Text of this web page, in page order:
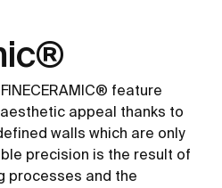
feature
appeal thanks to
walls which are only
precision is the result of
processes and the